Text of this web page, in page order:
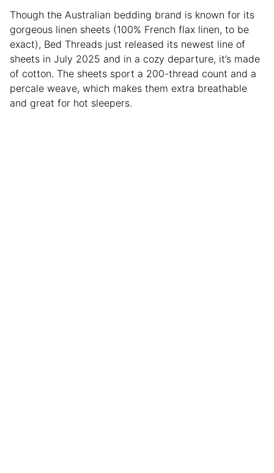
Though the Australian bedding brand is known for its
gorgeous linen sheets (100% French flax linen, to be
exact), Bed Threads just released its newest line of
sheets in July 2025 and in a cozy departure, it’s made
of cotton. The sheets sport a 200-thread count and a
percale weave, which makes them extra breathable
and great for hot sleepers.